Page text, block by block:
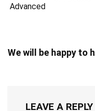
Advanced
We will be happy to
LEAVE A REPLY